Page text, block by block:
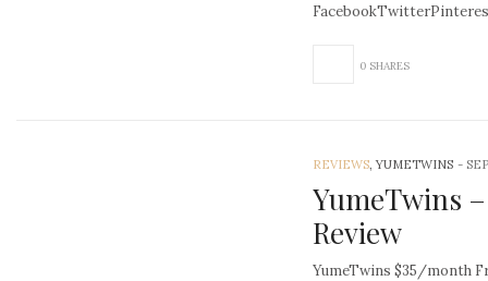
0 SHARES
REVIEWS, YUMETWINS -
YumeTwins
Review
YumeTwins $35/month